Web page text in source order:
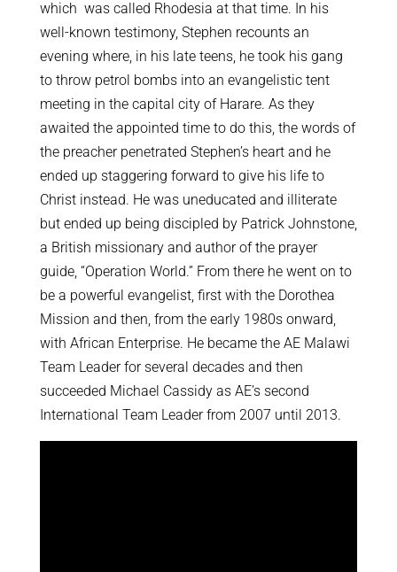
which was called Rhodesia at that time. In his
well-known testimony, Stephen recounts an
evening where, in his late teens, he took his gang
to throw petrol bombs into an evangelistic tent
meeting in the capital city of Harare. As they
awaited the appointed time to do this, the words of
the preacher penetrated Stephen’s heart and he
ended up staggering forward to give his life to
Christ instead. He was uneducated and illiterate
but ended up being discipled by Patrick Johnstone,
a British missionary and author of the prayer
guide, “Operation World.” From there he went on to
be a powerful evangelist, first with the Dorothea
Mission and then, from the early 1980s onward,
with African Enterprise. He became the AE Malawi
Team Leader for several decades and then
succeeded Michael Cassidy as AE’s second
International Team Leader from 2007 until 2013.